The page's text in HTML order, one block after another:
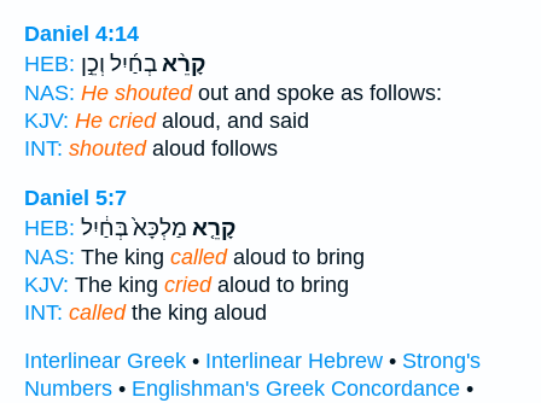
Daniel 4:14
HEB:
קָרֵ֨אבְחַ֜יִל וְכֵ֣ן
NAS: He shoutedout and spoke as follows:
KJV: He criedaloud, and said
INT: shoutedaloud follows
Daniel 5:7
HEB:
קָרֵ֤א מַלְכָּא֙ בְּחַ֔יִל
NAS: The king calledaloud to bring
KJV: The king criedaloud to bring
INT: calledthe king aloud
Interlinear Greek • Interlinear Hebrew • Strong's
Numbers • Englishman's Greek Concordance •